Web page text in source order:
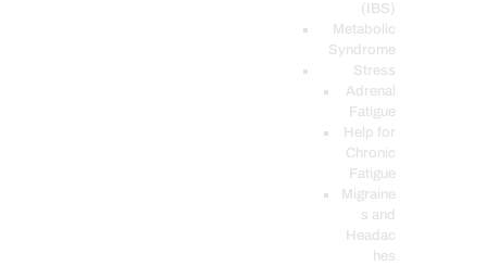
(IBS)
Metabolic
Syndrome
Stress
Adrenal
Fatigue
Help for
Chronic
Fatigue
Migraine
s and
Headac
hes